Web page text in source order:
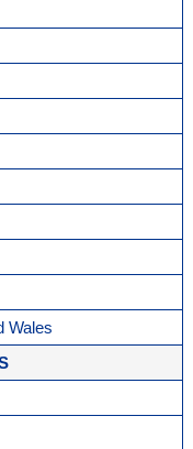
Wales